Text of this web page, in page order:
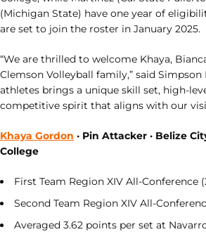
(Michigan State) have one year of
are set to join the roster in January 2025.
“We are thrilled to welcome Khaya,
Clemson Volleyball family,” said Simpson
athletes brings a unique skill set, high-
competitive spirit that aligns with our
Khaya Gordon · Pin Attacker · Belize
College
First Team Region XIV All-Conference
Second Team Region XIV All-
Averaged 3.62 points per set at